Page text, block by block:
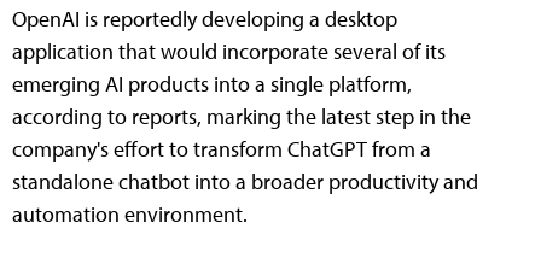
OpenAI is reportedly developing a desktop
application that would incorporate several of its
emerging AI products into a single platform,
according to reports, marking the latest step in the
company's effort to transform ChatGPT from a
standalone chatbot into a broader productivity and
automation environment.